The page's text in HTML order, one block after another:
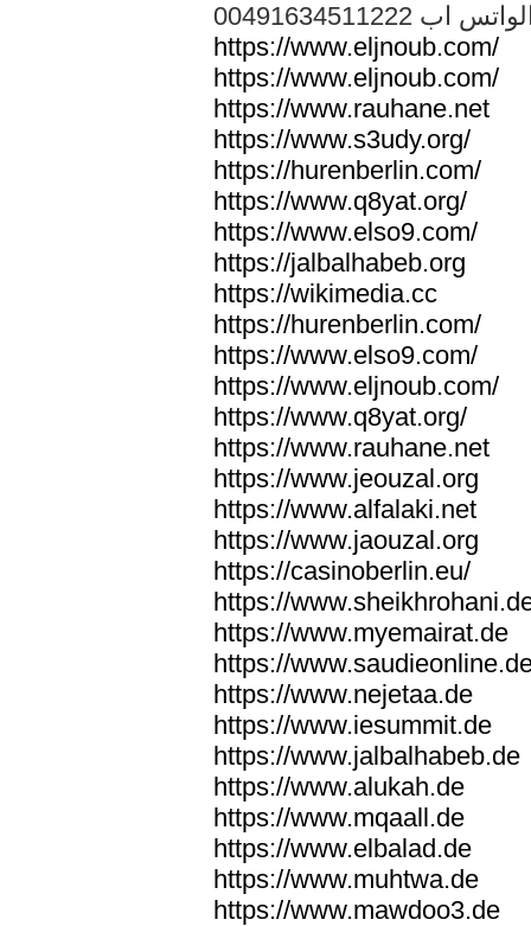
الواتس اب
https://www.eljnoub.com/
https://www.eljnoub.com/
https://www.rauhane.net
https://www.s3udy.org/
https://hurenberlin.com/
https://www.q8yat.org/
https://www.elso9.com/
https://jalbalhabeb.org
https://wikimedia.cc
https://hurenberlin.com/
https://www.elso9.com/
https://www.eljnoub.com/
https://www.q8yat.org/
https://www.rauhane.net
https://www.jeouzal.org
https://www.alfalaki.net
https://www.jaouzal.org
https://casinoberlin.eu/
https://
https://www.myemairat.de
https://
https://www.nejetaa.de
https://www.iesummit.de
https://www.jalbalhabeb.de
https://www.alukah.de
https://www.mqaall.de
https://www.elbalad.de
https://www.muhtwa.de
https://www.mawdoo3.de